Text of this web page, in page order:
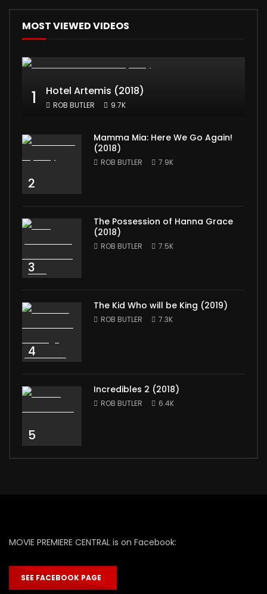
MOST VIEWED VIDEOS
1 Hotel Artemis (2018)
ROB BUTLER 9.7K
2
Mamma Mia: Here We Go Again!
(2018)
ROB BUTLER 7.9K
3
The Possession of Hanna Grace
(2018)
ROB BUTLER 7.5K
4
The Kid Who will be King (2019)
ROB BUTLER 7.3K
5
Incredibles 2 (2018)
ROB BUTLER 6.4K
MOVIE PREMIERE CENTRAL is on Facebook:
SEE FACEBOOK PAGE